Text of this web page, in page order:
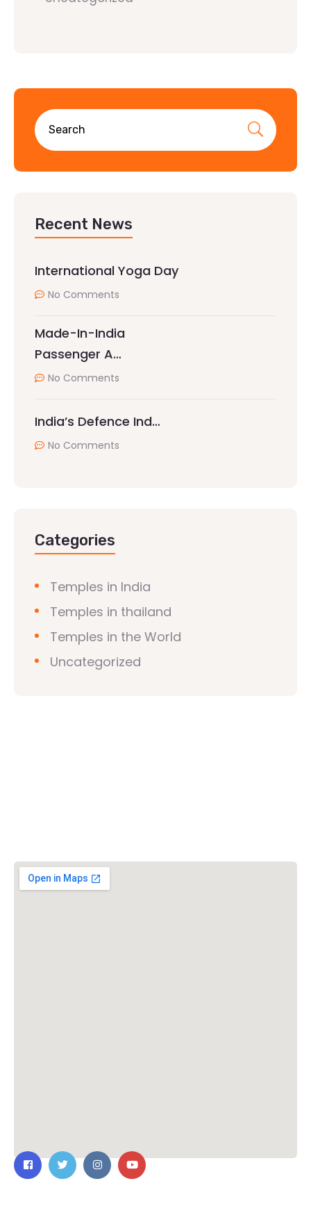
Recent News
International Yoga Day
No Comments
Made-In-India
Passenger A…
No Comments
India’s Defence Ind…
No Comments
Categories
Temples in India
Temples in thailand
Temples in the World
Uncategorized